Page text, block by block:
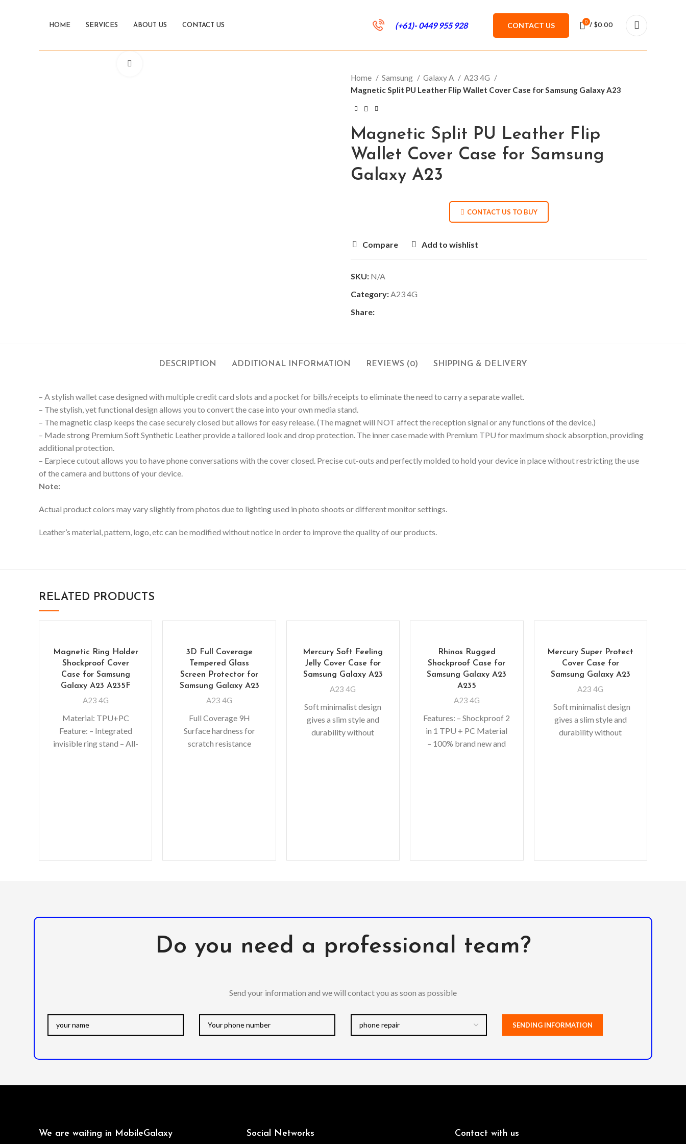
HOME SERVICES ABOUT US CONTACT US (+61)- 0449 955 928 CONTACT US 0
/ $0.00
Home Samsung Galaxy A
A23 4G
Magnetic Split PU Leather Flip Wallet Cover Case for Samsung Galaxy A23
Magnetic Split PU Leather Flip
Wallet Cover Case for Samsung
Galaxy A23
CONTACT US TO BUY
Compare Add to wishlist
SKU: N/A
Category: A23 4G
Share:
DESCRIPTION ADDITIONAL INFORMATION REVIEWS (0) SHIPPING & DELIVERY
– A stylish wallet case designed with multiple credit card slots and a pocket for bills/receipts to eliminate the need to carry a separate wallet.
– The stylish, yet functional design allows you to convert the case into your own media stand.
– The magnetic clasp keeps the case securely closed but allows for easy release. (The magnet will NOT affect the reception signal or any functions of the device.)
– Made strong Premium Soft Synthetic Leather provide a tailored look and drop protection. The inner case made with Premium TPU for maximum shock absorption, providing
additional protection.
– Earpiece cutout allows you to have phone conversations with the cover closed. Precise cut-outs and perfectly molded to hold your device in place without restricting the use
of the camera and buttons of your device.
Note:
Actual product colors may vary slightly from photos due to lighting used in photo shoots or different monitor settings.
Leather’s material, pattern, logo, etc can be modified without notice in order to improve the quality of our products.
RELATED PRODUCTS
Magnetic Ring Holder
Shockproof Cover
Case for Samsung
Galaxy A23 A235F
A23 4G
Material: TPU+PC
Feature: – Integrated
invisible ring stand – All-
3D Full Coverage
Tempered Glass
Screen Protector for
Samsung Galaxy A23
A23 4G
Full Coverage 9H
Surface hardness for
scratch resistance
Mercury Soft Feeling
Jelly Cover Case for
Samsung Galaxy A23
A23 4G
Soft minimalist design
gives a slim style and
durability without
Rhinos Rugged
Shockproof Case for
Samsung Galaxy A23
A235
A23 4G
Features: – Shockproof 2
in 1 TPU + PC Material
– 100% brand new and
Mercury Super Protect
Cover Case for
Samsung Galaxy A23
A23 4G
Soft minimalist design
gives a slim style and
durability without
Do you need a professional team?
Send your information and we will contact you as soon as possible
We are waiting in MobileGalaxy Social Networks Contact with us